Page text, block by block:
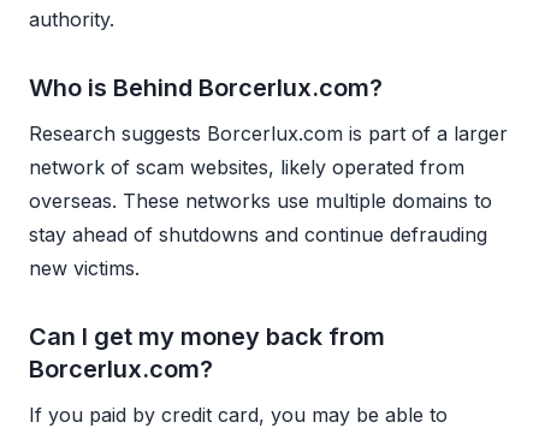
authority.
Who is Behind Borcerlux.com?
Research suggests Borcerlux.com is part of a larger
network of scam websites, likely operated from
overseas. These networks use multiple domains to
stay ahead of shutdowns and continue defrauding
new victims.
Can I get my money back from
Borcerlux.com?
If you paid by credit card, you may be able to